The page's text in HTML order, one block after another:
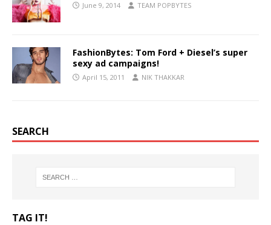
June 9, 2014 TEAM POPBYTES
FashionBytes: Tom Ford + Diesel’s super
sexy ad campaigns!
April 15, 2011 NIK THAKKAR
SEARCH
TAG IT!